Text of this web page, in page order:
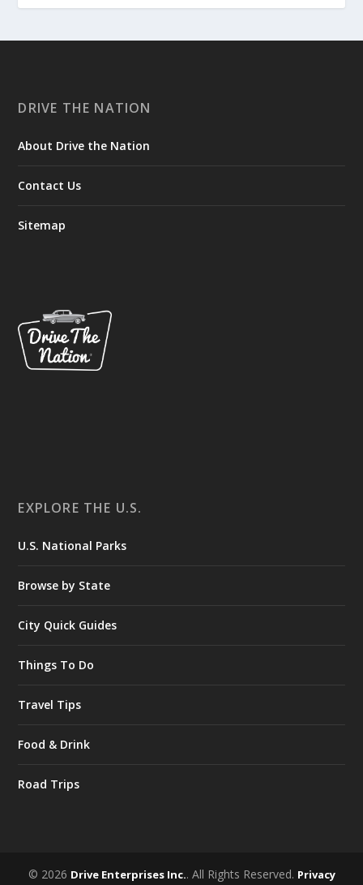
DRIVE THE NATION
About Drive the Nation
Contact Us
Sitemap
EXPLORE THE U.S.
U.S. National Parks
Browse by State
City Quick Guides
Things To Do
Travel Tips
Food & Drink
Road Trips
© 2026 Drive Enterprises Inc.. All Rights Reserved. Privacy